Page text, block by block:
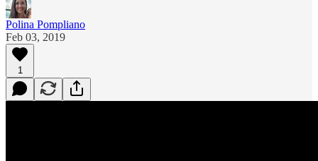
Polina Pompliano
Feb 03, 2019
1